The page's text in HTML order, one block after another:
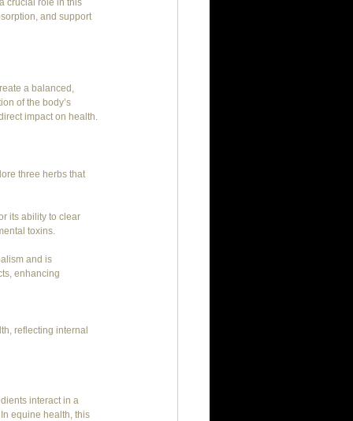
crucial role in this
and support
a balanced,
of the body’s
impact on health.
three herbs that
its ability to clear
toxins.
and is
enhancing
reflecting internal
interact in a
equine health, this